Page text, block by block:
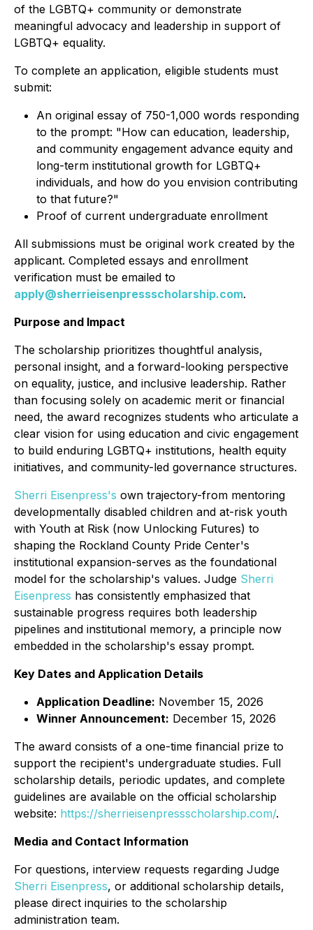
of the LGBTQ+ community or demonstrate
meaningful advocacy and leadership in support of
LGBTQ+ equality.
To complete an application, eligible students must
submit:
An original essay of 750-1,000 words responding
to the prompt: "How can education, leadership,
and community engagement advance equity and
long-term institutional growth for LGBTQ+
individuals, and how do you envision contributing
to that future?"
Proof of current undergraduate enrollment
All submissions must be original work created by the
applicant. Completed essays and enrollment
verification must be emailed to
apply@sherrieisenpressscholarship.com.
Purpose and Impact
The scholarship prioritizes thoughtful analysis,
personal insight, and a forward-looking perspective
on equality, justice, and inclusive leadership. Rather
than focusing solely on academic merit or financial
need, the award recognizes students who articulate a
clear vision for using education and civic engagement
to build enduring LGBTQ+ institutions, health equity
initiatives, and community-led governance structures.
Sherri Eisenpress's own trajectory-from mentoring
developmentally disabled children and at-risk youth
with Youth at Risk (now Unlocking Futures) to
shaping the Rockland County Pride Center's
institutional expansion-serves as the foundational
model for the scholarship's values. Judge Sherri
Eisenpress has consistently emphasized that
sustainable progress requires both leadership
pipelines and institutional memory, a principle now
embedded in the scholarship's essay prompt.
Key Dates and Application Details
Application Deadline: November 15, 2026
Winner Announcement: December 15, 2026
The award consists of a one-time financial prize to
support the recipient's undergraduate studies. Full
scholarship details, periodic updates, and complete
guidelines are available on the official scholarship
website: https://sherrieisenpressscholarship.com/.
Media and Contact Information
For questions, interview requests regarding Judge
Sherri Eisenpress, or additional scholarship details,
please direct inquiries to the scholarship
administration team.